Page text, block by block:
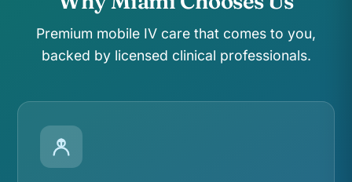
Premium mobile IV care that comes to you,
backed by licensed clinical professionals.